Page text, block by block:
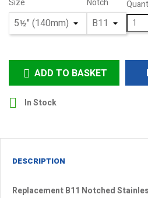
Size Notch
 ADD TO BASKET
 In Stock
DESCRIPTION
Replacement B11 Notched